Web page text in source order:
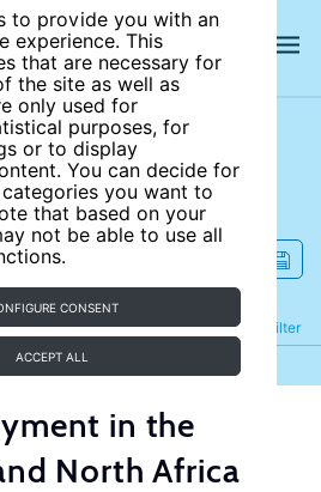
to provide you with an
experience. This
that are necessary for
the site as well as
only used for
purposes, for
or to display
You can decide for
you want to
that based on your
not be able to use all
CONSENT
ACCEPT ALL
site
Filter
Refine
in the
North Africa